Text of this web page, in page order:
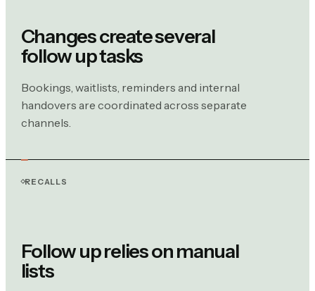
Changes create several
follow up tasks
Bookings, waitlists, reminders and internal
handovers are coordinated across separate
channels.
RECALLS
Follow up relies on manual
lists